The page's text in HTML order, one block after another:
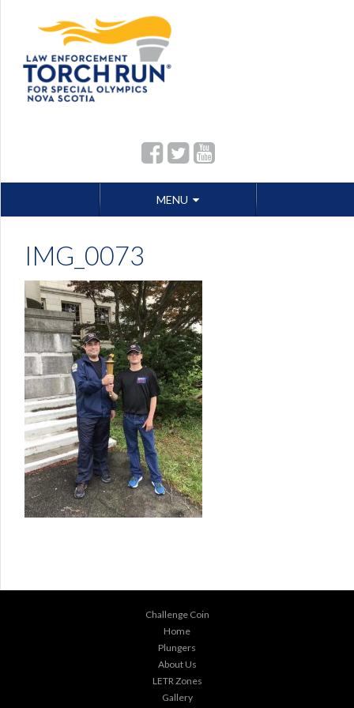
MENU
to
IMG_0073
Challenge Coin
Home
Plungers
About Us
LETR Zones
Gallery